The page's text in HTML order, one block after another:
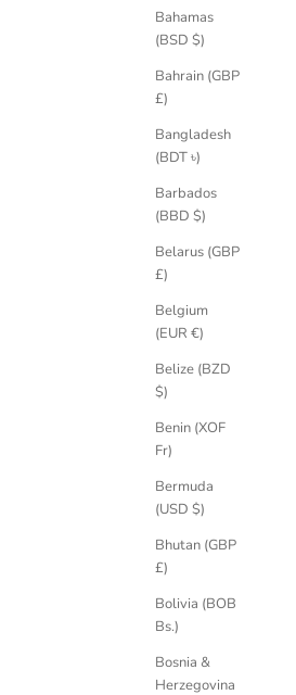
Bahamas
(BSD $)
Bahrain (GBP
£)
Bangladesh
(BDT ৳)
Barbados
(BBD $)
Belarus (GBP
£)
Belgium
(EUR €)
Belize (BZD
$)
Benin (XOF
Fr)
Bermuda
(USD $)
Bhutan (GBP
£)
Bolivia (BOB
Bs.)
Bosnia &
Herzegovina